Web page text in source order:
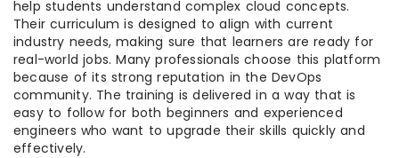
help students understand complex cloud concepts.
Their curriculum is designed to align with current
industry needs, making sure that learners are ready for
real-world jobs. Many professionals choose this platform
because of its strong reputation in the DevOps
community. The training is delivered in a way that is
easy to follow for both beginners and experienced
engineers who want to upgrade their skills quickly and
effectively.